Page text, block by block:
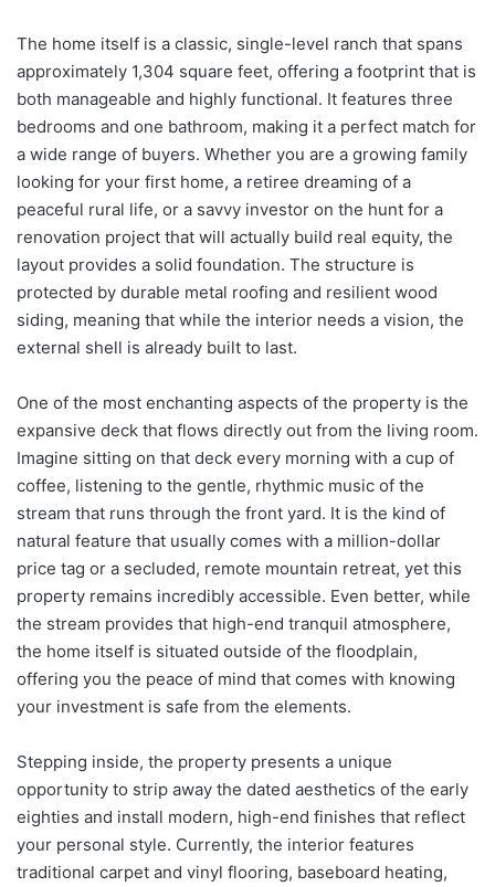
The home itself is a classic, single-level ranch that spans
approximately 1,304 square feet, offering a footprint that is
both manageable and highly functional. It features three
bedrooms and one bathroom, making it a perfect match for
a wide range of buyers. Whether you are a growing family
looking for your first home, a retiree dreaming of a
peaceful rural life, or a savvy investor on the hunt for a
renovation project that will actually build real equity, the
layout provides a solid foundation. The structure is
protected by durable metal roofing and resilient wood
siding, meaning that while the interior needs a vision, the
external shell is already built to last.
One of the most enchanting aspects of the property is the
expansive deck that flows directly out from the living room.
Imagine sitting on that deck every morning with a cup of
coffee, listening to the gentle, rhythmic music of the
stream that runs through the front yard. It is the kind of
natural feature that usually comes with a million-dollar
price tag or a secluded, remote mountain retreat, yet this
property remains incredibly accessible. Even better, while
the stream provides that high-end tranquil atmosphere,
the home itself is situated outside of the floodplain,
offering you the peace of mind that comes with knowing
your investment is safe from the elements.
Stepping inside, the property presents a unique
opportunity to strip away the dated aesthetics of the early
eighties and install modern, high-end finishes that reflect
your personal style. Currently, the interior features
traditional carpet and vinyl flooring, baseboard heating,